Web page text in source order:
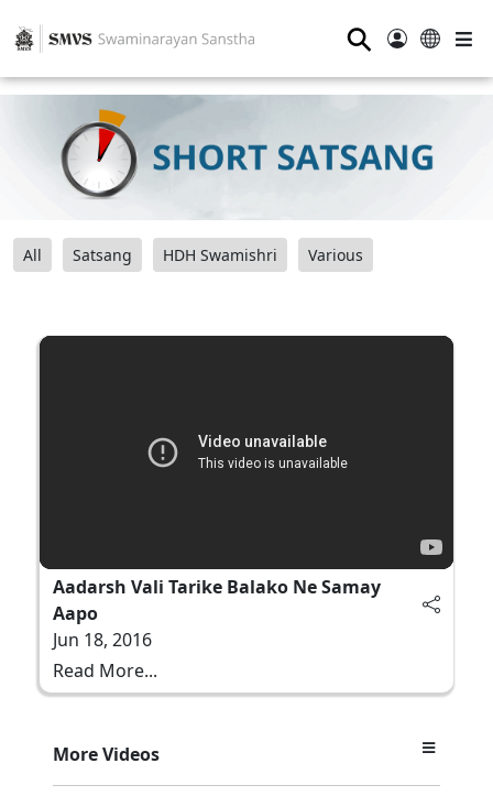
⚲
All Satsang HDH Swamishri Various
Aadarsh Vali Tarike Balako Ne Samay
Aapo
Jun 18, 2016
Read More...
More Videos